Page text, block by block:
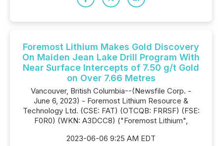
Foremost Lithium Makes Gold Discovery
On Maiden Jean Lake Drill Program With
Near Surface Intercepts of 7.50 g/t Gold
on Over 7.66 Metres
Vancouver, British Columbia--(Newsfile Corp. -
June 6, 2023) - Foremost Lithium Resource &
Technology Ltd. (CSE: FAT) (OTCQB: FRRSF) (FSE:
F0R0) (WKN: A3DCC8) ("Foremost Lithium",
2023-06-06 9:25 AM EDT